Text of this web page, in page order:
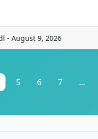
- August 9, 2026
5 6 7 ...